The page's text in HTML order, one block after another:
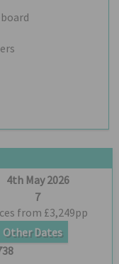
4th May 2026
7
from £3,249pp
Other Dates